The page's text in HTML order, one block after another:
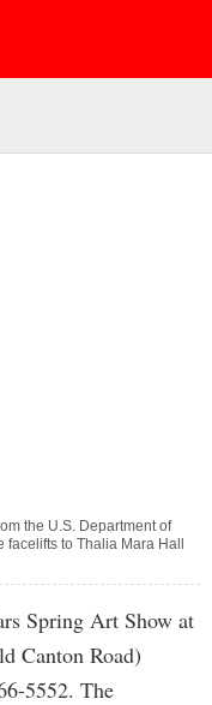
the U.S. Department of
to Thalia Mara Hall
Spring Art Show at
Canton Road)
5552. The